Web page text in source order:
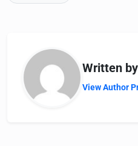
Written
View Author